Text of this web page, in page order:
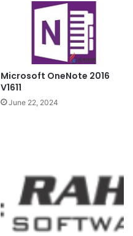
Microsoft OneNote 2016
V1611
June 22, 2024